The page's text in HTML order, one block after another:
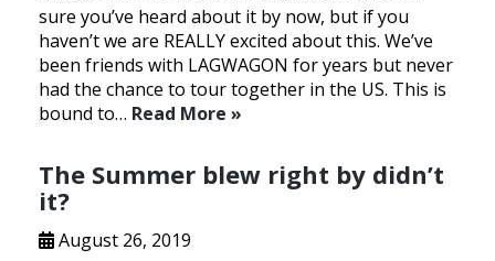
sure you’ve heard about it by now, but if you
haven’t we are REALLY excited about this. We’ve
been friends with LAGWAGON for years but never
had the chance to tour together in the US. This is
bound to… Read More »
The Summer blew right by didn’t
it?
August 26, 2019